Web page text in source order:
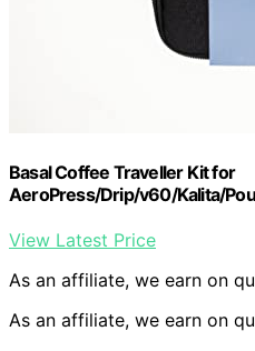
Basal Coffee Traveller Kit for
AeroPress/Drip/v60/Kalita/
View Latest Price
As an affiliate, we earn on
As an affiliate, we earn on